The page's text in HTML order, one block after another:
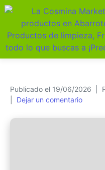
Publicado el 19/06/2026
Dejar un comentario